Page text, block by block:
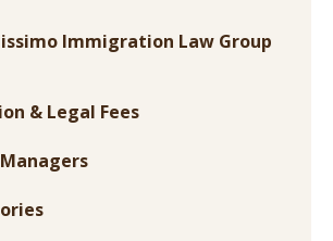
Immigration Law Group
& Legal Fees